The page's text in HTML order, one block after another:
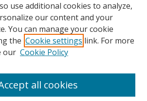
use additional cookies to analyze,
our content and your
You can manage your cookie
the Cookie settings link. For more
our Cookie Policy
all cookies